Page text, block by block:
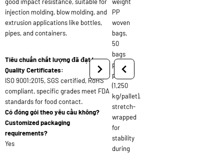
injection molding, blow molding, and
extrusion applications like bottles,
pipes, and containers.
Tiêu chuẩn chất lượng đã đạt/
Quality Certificates:
ISO 9001:2015, SGS certified, RoHS
compliant, specific grades meet FDA
standards for food contact.
Có đóng gói theo yêu cầu không?
Customized packaging
requirements?
Yes
PP
woven
bags,
50
bags
per
pallet
(1,250
kg/pallet),
stretch-
wrapped
for
stability
during